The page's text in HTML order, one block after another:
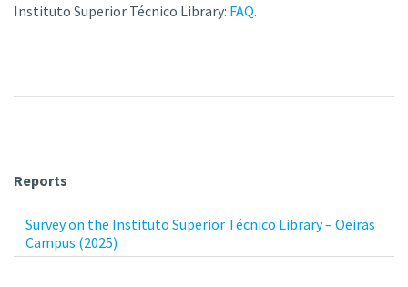
Instituto Superior Técnico Library: FAQ.
Reports
Survey on the Instituto Superior Técnico Library – Oeiras
Campus (2025)